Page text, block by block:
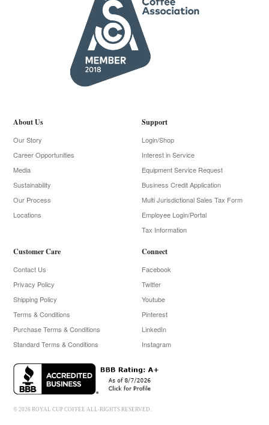
About Us
Our Story
Career Opportunities
Media
Sustainability
Our Process
Locations
Support
Login/Shop
Interest in Service
Equipment Service Request
Business Credit Application
Multi Jurisdictional Sales Tax Form
Employee Login/Portal
Tax Information
Customer Care
Contact Us
Privacy Policy
Shipping Policy
Terms & Conditions
Purchase Terms & Conditions
Standard Terms & Conditions
Connect
Facebook
Twitter
Youtube
Pinterest
LinkedIn
Instagram
© 2026 ROYAL CUP COFFEE ALL-RIGHTS RESERVED.